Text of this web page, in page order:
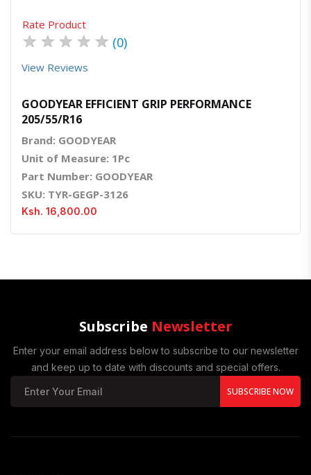
Rate Product
★ ★ ★ ★ ★ (0)
View Reviews
GOODYEAR EFFICIENT GRIP PERFORMANCE
205/55/R16
Brand: GOODYEAR
Unit of Measure: 1Pc
Part Number: GOODYEAR
SKU: TYR-GEGP-3126
Ksh. 16,800.00
Subscribe Newsletter
Enter your email address below to subscribe to our newsletter
and keep up to date with discounts and special offers.
SUBSCRIBE NOW